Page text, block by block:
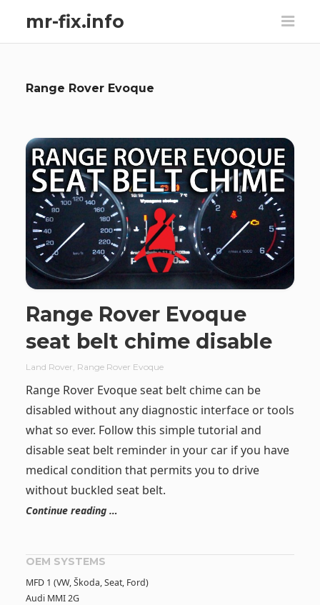
mr-fix.info
Range Rover Evoque
Range Rover Evoque
seat belt chime disable
Land Rover Range Rover Evoque
Range Rover Evoque seat belt chime can be
disabled without any diagnostic interface or tools
what so ever. Follow this simple tutorial and
disable seat belt reminder in your car if you have
medical condition that permits you to drive
without buckled seat belt.
Continue reading …
OEM SYSTEMS
MFD 1 (VW, Škoda, Seat, Ford)
Audi MMI 2G